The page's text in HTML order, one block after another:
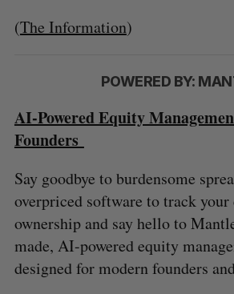
(The Information)
POWERED BY:
AI-Powered Equity
Founders
Say goodbye to burdensome
overpriced software to track your
ownership and say hello to
made, AI-powered equity
designed for modern founders